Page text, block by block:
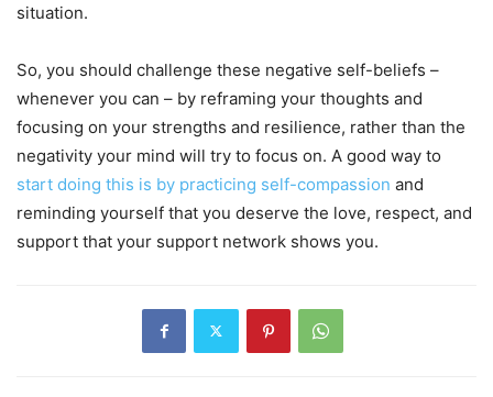
situation.
So, you should challenge these negative self-beliefs –
whenever you can – by reframing your thoughts and
focusing on your strengths and resilience, rather than the
negativity your mind will try to focus on. A good way to
start doing this is by practicing self-compassion and
reminding yourself that you deserve the love, respect, and
support that your support network shows you.